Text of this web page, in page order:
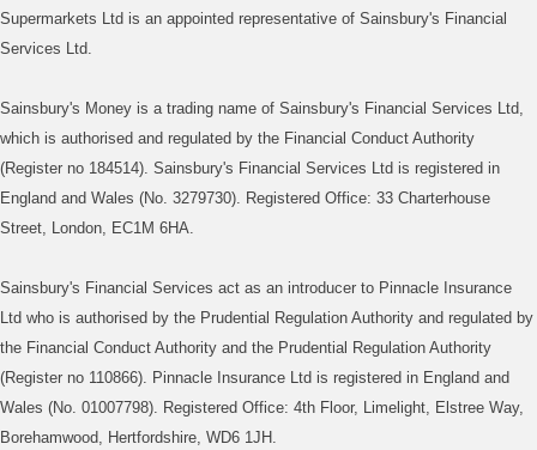
Supermarkets Ltd is an appointed representative of Sainsbury's Financial
Services Ltd.
Sainsbury's Money is a trading name of Sainsbury's Financial Services Ltd,
which is authorised and regulated by the Financial Conduct Authority
(Register no 184514). Sainsbury's Financial Services Ltd is registered in
England and Wales (No. 3279730). Registered Office: 33 Charterhouse
Street, London, EC1M 6HA.
Sainsbury's Financial Services act as an introducer to Pinnacle Insurance
Ltd who is authorised by the Prudential Regulation Authority and regulated by
the Financial Conduct Authority and the Prudential Regulation Authority
(Register no 110866). Pinnacle Insurance Ltd is registered in England and
Wales (No. 01007798). Registered Office: 4th Floor, Limelight, Elstree Way,
Borehamwood, Hertfordshire, WD6 1JH.